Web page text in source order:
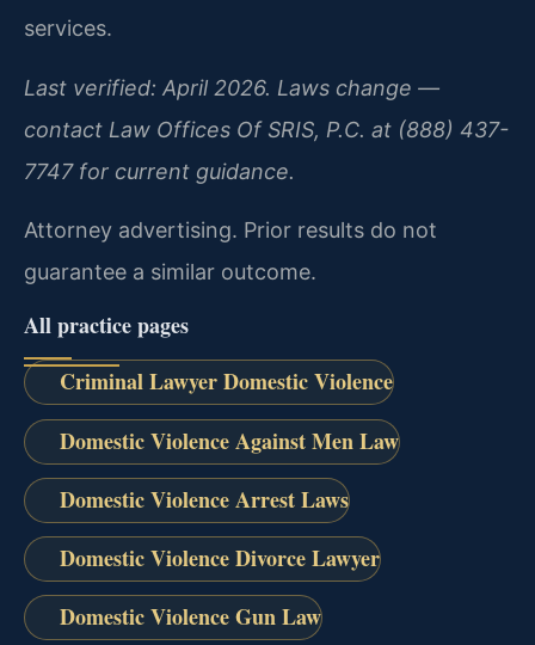
services.
Last verified: April 2026. Laws change —
contact Law Offices Of SRIS, P.C. at (888) 437-
7747 for current guidance.
Attorney advertising. Prior results do not
guarantee a similar outcome.
All practice pages
Criminal Lawyer Domestic Violence
Domestic Violence Against Men Law
Domestic Violence Arrest Laws
Domestic Violence Divorce Lawyer
Domestic Violence Gun Law